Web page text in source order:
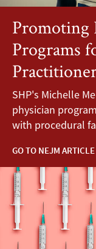
Promoting
Programs
SHP's Michelle
physician
with procedural
GO TO NEJM ARTICLE